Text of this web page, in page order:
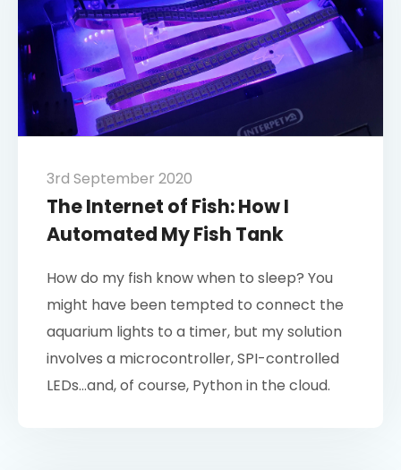
3rd September 2020
The Internet of Fish: How I
Automated My Fish Tank
How do my fish know when to sleep? You
might have been tempted to connect the
aquarium lights to a timer, but my solution
involves a microcontroller, SPI-controlled
LEDs…and, of course, Python in the cloud.